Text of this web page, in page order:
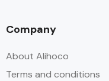
Company
About Alihoco
Terms and conditions